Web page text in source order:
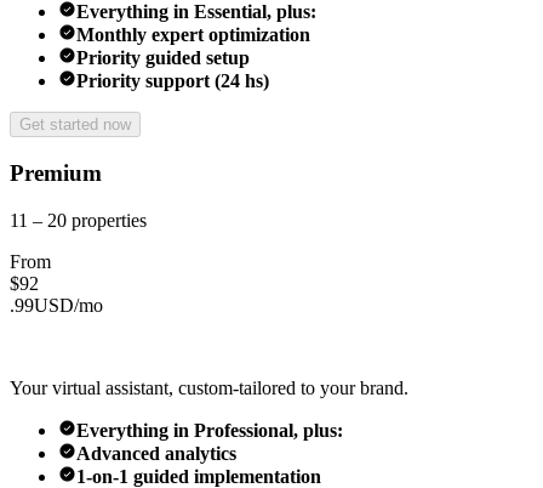
Everything in Essential, plus:
Monthly expert optimization
Priority guided setup
Priority support (24 hs)
Get started now
Premium
11 – 20 properties
From
$92
.99USD/mo
Your virtual assistant, custom-tailored to your brand.
Everything in Professional, plus:
Advanced analytics
1-on-1 guided implementation